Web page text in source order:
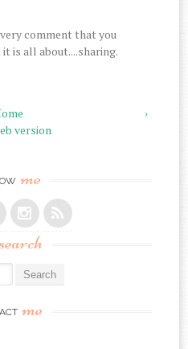
comment that you
is all about....sharing.
›
version
me
me